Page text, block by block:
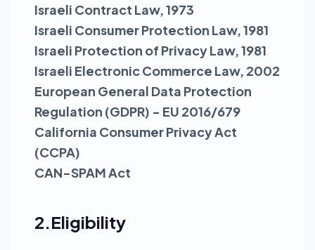
Israeli Contract Law, 1973
Israeli Consumer Protection Law, 1981
Israeli Protection of Privacy Law, 1981
Israeli Electronic Commerce Law, 2002
European General Data Protection
Regulation (GDPR) - EU 2016/679
California Consumer Privacy Act
(CCPA)
CAN-SPAM Act
2.Eligibility